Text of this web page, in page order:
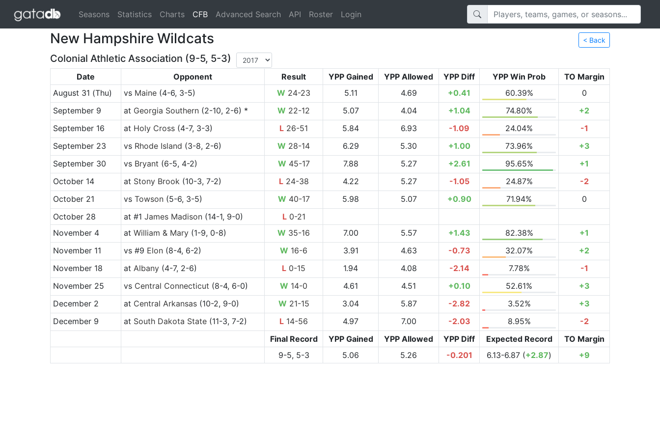
Seasons Statistics Charts CFB(current)
Advanced Search API Roster Login
New Hampshire Wildcats < Back
Colonial Athletic Association (9-5, 5-3)
Date Opponent Result YPP Gained YPP Allowed YPP Diff YPP Win Prob
TO Margin
August 31 (Thu) vs Maine(4-6, 3-5) W 24-23 5.11 4.69 +0.41 60.39%
0
September 9
at Georgia Southern(2-10, 2-6) * W 22-12 5.07 4.04 +1.04 74.80%
+2
September 16
at Holy Cross(4-7, 3-3) L 26-51 5.84 6.93 -1.09 24.04%
-1
September 23
vs Rhode Island (3-8, 2-6) W 28-14 6.29 5.30 +1.00 73.96%
+3
September 30
vs Bryant (6-5, 4-2) W 45-17 7.88 5.27 +2.61 95.65%
+1
October 14
at Stony Brook (10-3, 7-2) L24-38 4.22 5.27 -1.05 24.87%
-2
October 21
vs Towson(5-6, 3-5) W 40-17 5.98 5.07 +0.90 71.94%
0
October 28
at #1 James Madison(14-1, 9-0) L0-21
November 4
at William & Mary(1-9, 0-8) W 35-16 7.00 5.57 +1.43 82.38%
+1
November 11
vs#9 Elon(8-4, 6-2) W 16-6 3.91 4.63 -0.73 32.07%
+2
November 18
at Albany(4-7, 2-6) L 0-15 1.94 4.08 -2.14 7.78%
-1
November 25
vs Central Connecticut (8-4, 6-0) W 14-0 4.61 4.51 +0.10 52.61%
+3
December 2
at Central Arkansas(10-2, 9-0) W 21-15 3.04 5.87 -2.82 3.52%
+3
December 9
at South Dakota State(11-3, 7-2) L 14-56 4.97 7.00 -2.03 8.95%
-2
Final Record
YPP Gained YPP Allowed YPP Diff Expected Record
TO Margin
9-5, 5-3
5.06 5.26 -0.201 6.13-6.87 (+2.87) +9